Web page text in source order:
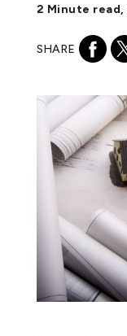
2 Minute read,
SHARE